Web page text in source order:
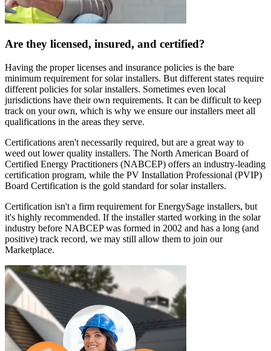
Are they licensed, insured, and certified?
Having the proper licenses and insurance policies is the bare
minimum requirement for solar installers. But different states require
different policies for solar installers. Sometimes even local
jurisdictions have their own requirements. It can be difficult to keep
track on your own, which is why we ensure our installers meet all
qualifications in the areas they serve.
Certifications aren't necessarily required, but are a great way to
weed out lower quality installers. The North American Board of
Certified Energy Practitioners (NABCEP) offers an industry-leading
certification program, while the PV Installation Professional (PVIP)
Board Certification is the gold standard for solar installers.
Certification isn't a firm requirement for EnergySage installers, but
it's highly recommended. If the installer started working in the solar
industry before NABCEP was formed in 2002 and has a long (and
positive) track record, we may still allow them to join our
Marketplace.